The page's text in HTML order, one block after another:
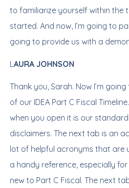
to familiarize yourself within the
started. And now, I’m going to
going to provide us with a
LAURA JOHNSON
Thank you, Sarah. Now I’m
of our IDEA Part C Fiscal
when you open it is our
disclaimers. The next tab is an
lot of helpful acronyms that are
a handy reference, especially
new to Part C Fiscal. The next